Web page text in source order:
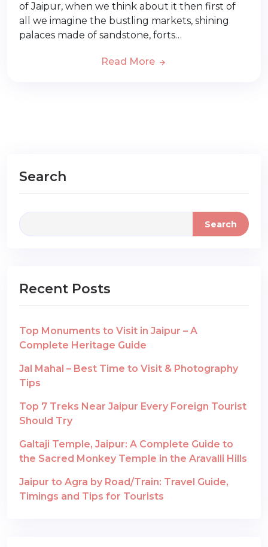
of Jaipur, when we think about it then first of
all we imagine the bustling markets, shining
palaces made of sandstone, forts…
Read More
Search
Search
Recent Posts
Top Monuments to Visit in Jaipur – A
Complete Heritage Guide
Jal Mahal – Best Time to Visit & Photography
Tips
Top 7 Treks Near Jaipur Every Foreign Tourist
Should Try
Galtaji Temple, Jaipur: A Complete Guide to
the Sacred Monkey Temple in the Aravalli Hills
Jaipur to Agra by Road/Train: Travel Guide,
Timings and Tips for Tourists